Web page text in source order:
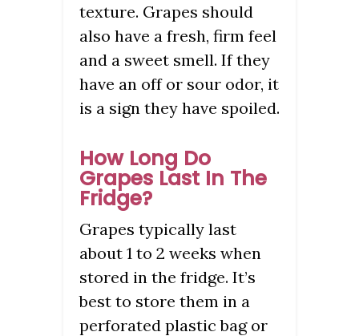
texture. Grapes should
also have a fresh, firm feel
and a sweet smell. If they
have an off or sour odor, it
is a sign they have spoiled.
How Long Do
Grapes Last In The
Fridge?
Grapes typically last
about 1 to 2 weeks when
stored in the fridge. It’s
best to store them in a
perforated plastic bag or